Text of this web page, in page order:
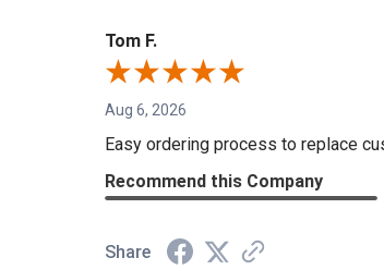
Tom F.
Aug 6, 2026
Easy ordering process to replace
Recommend this Company
Share